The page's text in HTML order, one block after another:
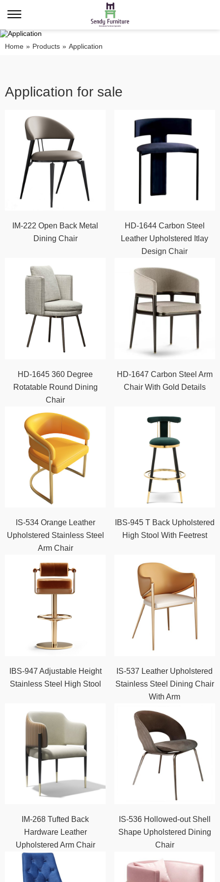
Home » Products » Application
Application for sale
IM-222 Open Back Metal
Dining Chair
HD-1644 Carbon Steel
Leather Upholstered Itlay
Design Chair
HD-1645 360 Degree
Rotatable Round Dining
Chair
HD-1647 Carbon Steel Arm
Chair With Gold Details
IS-534 Orange Leather
Upholstered Stainless Steel
Arm Chair
IBS-945 T Back Upholstered
High Stool With Feetrest
IBS-947 Adjustable Height
Stainless Steel High Stool
IS-537 Leather Upholstered
Stainless Steel Dining Chair
With Arm
IM-268 Tufted Back
Hardware Leather
Upholstered Arm Chair
IS-536 Hollowed-out Shell
Shape Upholstered Dining
Chair